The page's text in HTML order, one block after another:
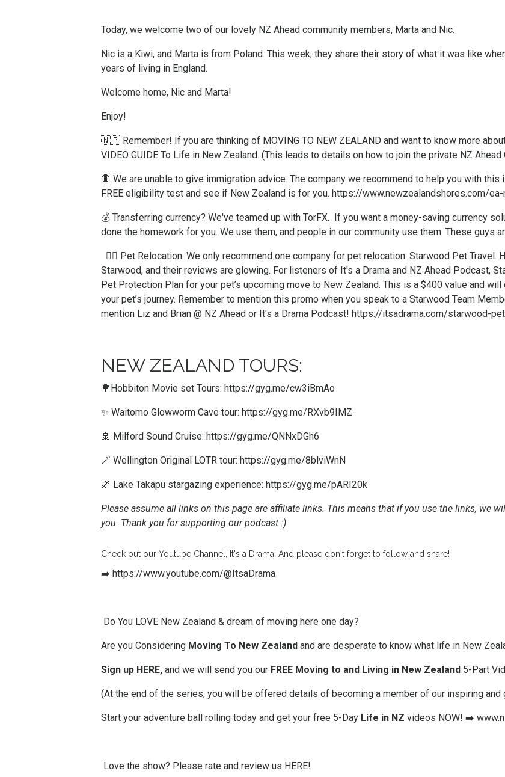
Today, we welcome two of our lovely NZ Ahead community members, Marta and Nic.
Nic is a Kiwi, and Marta is from Poland. This week, they share their story of what it was like
years of living in England.
Welcome home, Nic and Marta!
Enjoy!
🇳🇿 Remember! If you are thinking of MOVING TO NEW ZEALAND and want to know more
VIDEO GUIDE To Life in New Zealand. (This leads to details on how to join the private NZ Ahead
🛑 We are unable to give immigration advice. ​The company we recommend to help you with
FREE eligibility test and see if New Zealand is for you. https://www.newzealandshores.com/
💰 Transferring currency? We've teamed up with TorFX. If you want a money-saving currency
done the homework for you. We use them, and people in our community use them. These guys
🐕‍🦺 Pet Relocation: We only recommend one company for pet relocation: Starwood Pet
Starwood, and their reviews are glowing. For listeners of It's a Drama and NZ Ahead Podcast,
Pet Protection Plan for your pet’s upcoming move to New Zealand. This is a $400 value and
your pet’s journey. Remember to mention this promo when you speak to a Starwood Team
mention Liz and Brian @ NZ Ahead or It's a Drama Podcast! https://itsadrama.com/starwood-
NEW ZEALAND TOURS:
🌳Hobbiton Movie set Tours: https://gyg.me/cw3iBmAo
✨ Waitomo Glowworm Cave tour: https://gyg.me/RXvb9IMZ
🚢 Milford Sound Cruise: https://gyg.me/QNNxDGh6
🪄 Wellington Original LOTR tour: https://gyg.me/8blviWnN
🌌 Lake Takapu stargazing experience: https://gyg.me/pARI20k
Please assume all links on this page are affiliate links. This means that if you use the links, we
you. Thank you for supporting our podcast :)
Check out our Youtube Channel, It's a Drama! And please don't forget to follow and share!
➡️ https://www.youtube.com/@ItsaDrama
Do You LOVE New Zealand & dream of moving here one day?
Are you Considering Moving To New Zealand and are desperate to know what life in New
Sign up HERE, and we will send you our FREE Moving to and Living in New Zealand 5-Part
(At the end of the series, you will be offered details of becoming a member of our inspiring and
Start your adventure ball rolling today and get your free 5-Day Life in NZ videos NOW! ➡️
Love the show? Please rate and review us HERE!